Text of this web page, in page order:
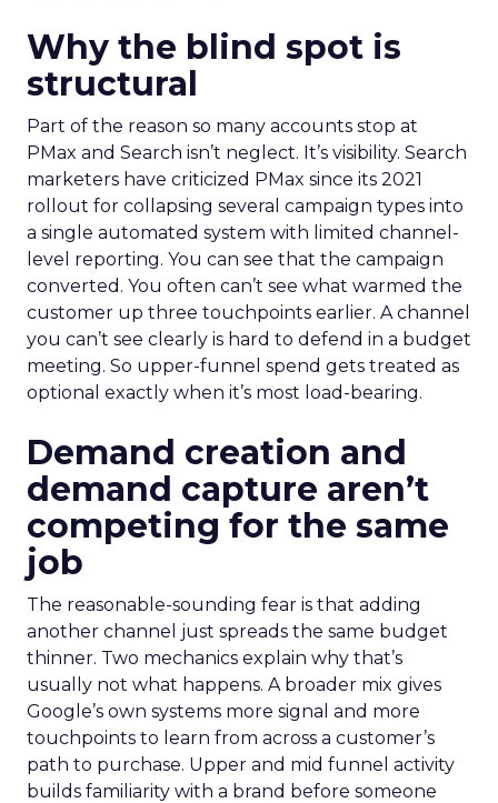
Why the blind spot is
structural
Part of the reason so many accounts stop at
PMax and Search isn’t neglect. It’s visibility. Search
marketers have criticized PMax since its 2021
rollout for collapsing several campaign types into
a single automated system with limited channel-
level reporting. You can see that the campaign
converted. You often can’t see what warmed the
customer up three touchpoints earlier. A channel
you can’t see clearly is hard to defend in a budget
meeting. So upper-funnel spend gets treated as
optional exactly when it’s most load-bearing.
Demand creation and
demand capture aren’t
competing for the same
job
The reasonable-sounding fear is that adding
another channel just spreads the same budget
thinner. Two mechanics explain why that’s
usually not what happens. A broader mix gives
Google’s own systems more signal and more
touchpoints to learn from across a customer’s
path to purchase. Upper and mid funnel activity
builds familiarity with a brand before someone